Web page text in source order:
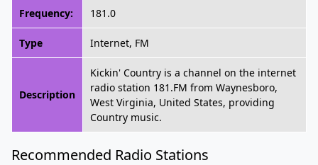
Frequency: 181.0
Type Internet, FM
Description
Kickin' Country is a channel on the internet
radio station 181.FM from Waynesboro,
West Virginia, United States, providing
Country music.
Recommended Radio Stations